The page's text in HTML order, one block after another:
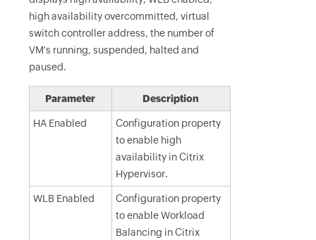
high availability overcommitted, virtual
switch controller address, the number of
VM's running, suspended, halted and
paused.
Parameter Description
HA Enabled
Configuration property
to enable high
availability in Citrix
Hypervisor.
WLB Enabled
Configuration property
to enable Workload
Balancing in Citrix